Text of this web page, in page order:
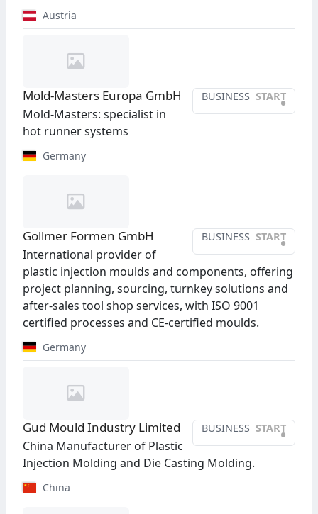
Austria
BUSINESS START
•
Mold-Masters Europa GmbH
Mold-Masters: specialist in
hot runner systems
Germany
BUSINESS START
•
Gollmer Formen GmbH
International provider of
plastic injection moulds and components, offering
project planning, sourcing, turnkey solutions and
after-sales tool shop services, with ISO 9001
certified processes and CE-certified moulds.
Germany
BUSINESS START
•
Gud Mould Industry Limited
China Manufacturer of Plastic
Injection Molding and Die Casting Molding.
China